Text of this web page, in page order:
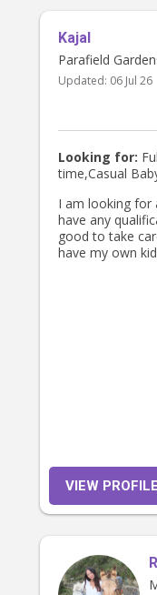
assist with
nutritious meals,
household
dependable
children and
happy, safe,
Kajal
Parafield
Updated: 06 Jul 26
Looking for:
time,Casual
I am looking for
have any
good to take
have my own kid
VIEW PROFILE